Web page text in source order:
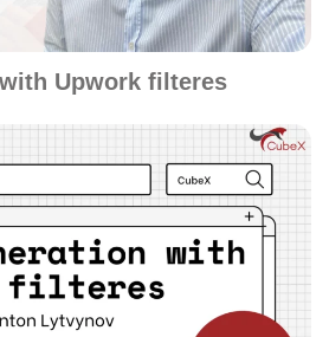
Upwork filteres